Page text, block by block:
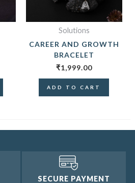
Solutions
CAREER AND GROWTH
BRACELET
₹1,999.00
ADD TO CART
SECURE PAYMENT